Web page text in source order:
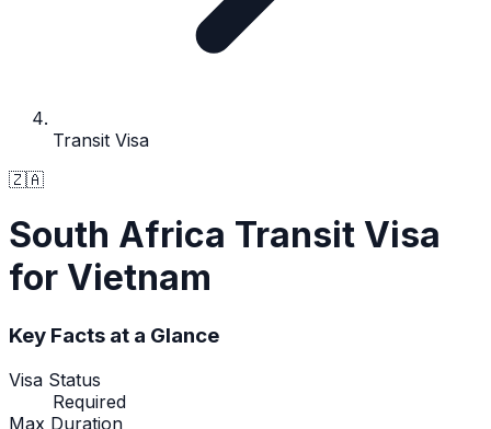
Transit Visa
🇿🇦
South Africa Transit Visa
for Vietnam
Key Facts at a Glance
Visa Status
Required
Max Duration